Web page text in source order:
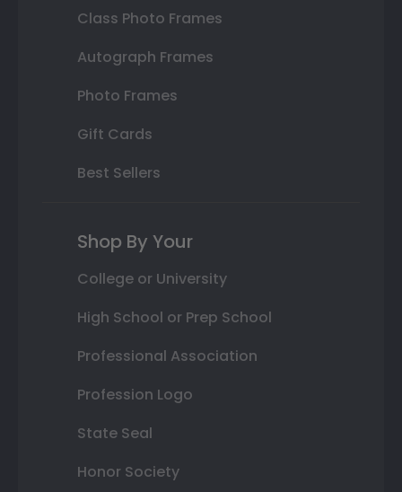
Class Photo Frames
Autograph Frames
Photo Frames
Gift Cards
Best Sellers
Shop By Your
College or University
High School or Prep School
Professional Association
Profession Logo
State Seal
Honor Society